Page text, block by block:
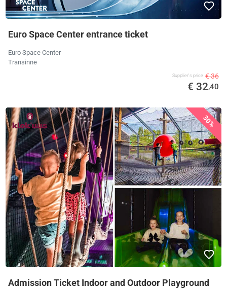
Euro Space Center entrance ticket
Euro Space Center
Transinne
Supplier's price € 36
€ 32,40
30%
Admission Ticket Indoor and Outdoor Playground